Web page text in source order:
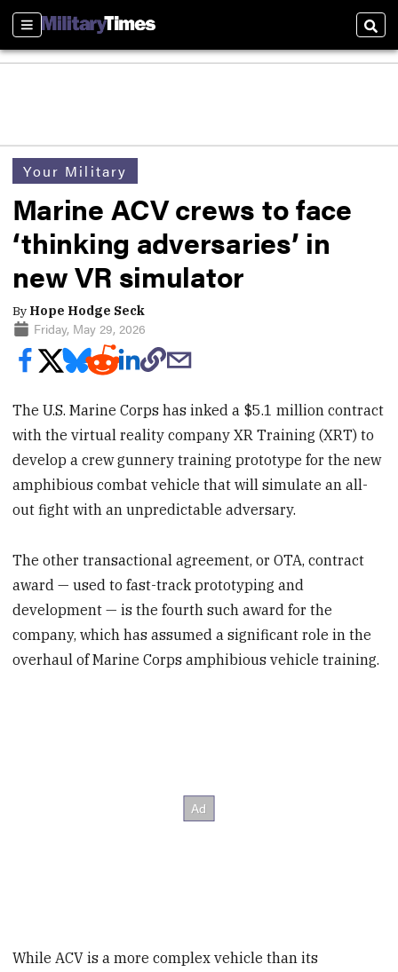
Sections
Your Military
Marine ACV crews to face
‘thinking adversaries’ in
new VR simulator
By Hope Hodge Seck
Friday, May 29, 2026
The U.S. Marine Corps has inked a $5.1 million contract
with the virtual reality company XR Training (XRT) to
develop a crew gunnery training prototype for the new
amphibious combat vehicle that will simulate an all-
out fight with an unpredictable adversary.
The other transactional agreement, or OTA, contract
award — used to fast-track prototyping and
development — is the fourth such award for the
company, which has assumed a significant role in the
overhaul of Marine Corps amphibious vehicle training.
While ACV is a more complex vehicle than its